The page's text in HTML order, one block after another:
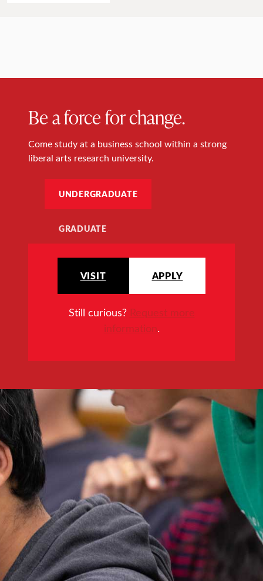
Be a force for change.
Come study at a business school within a strong
liberal arts research university.
UNDERGRADUATE
GRADUATE
VISIT APPLY
Still curious? Request more
information.